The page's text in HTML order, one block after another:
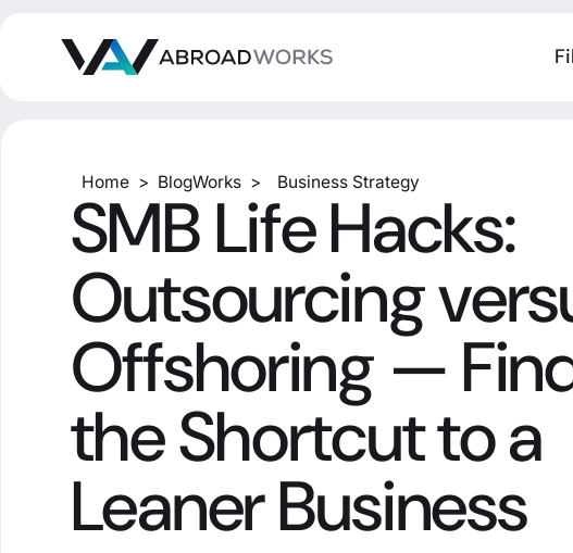
Home > BlogWorks > Business Strategy
SMB Life Hacks:
Outsourcing
Offshoring —
the Shortcut to a
Leaner Business